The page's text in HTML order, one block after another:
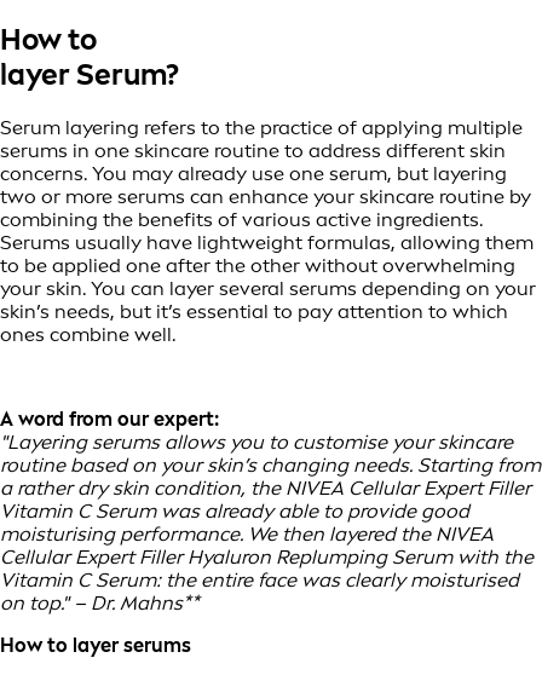
How to
layer Serum?
Serum layering refers to the practice of applying multiple
serums in one skincare routine to address different skin
concerns. You may already use one serum, but layering
two or more serums can enhance your skincare routine by
combining the benefits of various active ingredients.
Serums usually have lightweight formulas, allowing them
to be applied one after the other without overwhelming
your skin. You can layer several serums depending on your
skin’s needs, but it’s essential to pay attention to which
ones combine well.
A word from our expert:
"Layering serums allows you to customise your skincare
routine based on your skin’s changing needs. Starting from
a rather dry skin condition, the NIVEA Cellular Expert Filler
Vitamin C Serum was already able to provide good
moisturising performance. We then layered the NIVEA
Cellular Expert Filler Hyaluron Replumping Serum with the
Vitamin C Serum: the entire face was clearly moisturised
on top." – Dr. Mahns**
How to layer serums